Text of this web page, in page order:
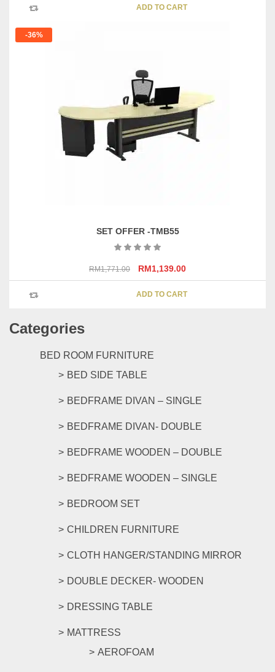
Categories
BED ROOM FURNITURE
BED SIDE TABLE
BEDFRAME DIVAN – SINGLE
BEDFRAME DIVAN- DOUBLE
BEDFRAME WOODEN – DOUBLE
BEDFRAME WOODEN – SINGLE
BEDROOM SET
CHILDREN FURNITURE
CLOTH HANGER/STANDING MIRROR
DOUBLE DECKER- WOODEN
DRESSING TABLE
MATTRESS
AEROFOAM
was:
is:
ADD TO CART
-36%
SET OFFER -TMB55
RM1,771.00
Original
price
was:
RM1,139.00Current
price
is:
ADD TO CART